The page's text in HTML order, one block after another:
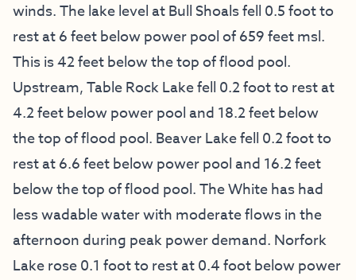
winds. The lake level at Bull Shoals fell 0.5 foot to
rest at 6 feet below power pool of 659 feet msl.
This is 42 feet below the top of flood pool.
Upstream, Table Rock Lake fell 0.2 foot to rest at
4.2 feet below power pool and 18.2 feet below
the top of flood pool. Beaver Lake fell 0.2 foot to
rest at 6.6 feet below power pool and 16.2 feet
below the top of flood pool. The White has had
less wadable water with moderate flows in the
afternoon during peak power demand. Norfork
Lake rose 0.1 foot to rest at 0.4 foot below power